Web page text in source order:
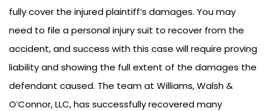
fully cover the injured plaintiff’s damages. You may
need to file a personal injury suit to recover from the
accident, and success with this case will require proving
liability and showing the full extent of the damages the
defendant caused. The team at Williams, Walsh &
O’Connor, LLC, has successfully recovered many